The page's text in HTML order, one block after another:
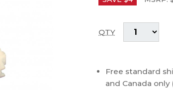
QTY
Free standard
and Canada